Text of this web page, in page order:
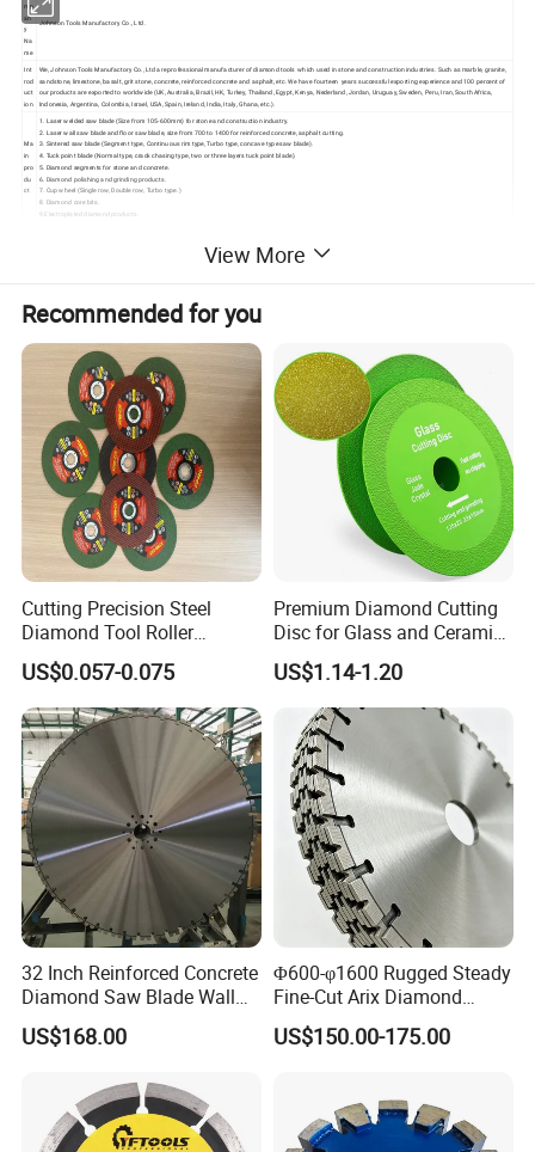
mp
an
y
Na
me
Johnson Tools Manufactory Co., Ltd.
Int
rod
uct
ion
We, Johnson Tools Manufactory Co., Ltd are professional manufacturer of diamond tools which used in stone and construction industries. Such as marble, granite,
sandstone, limestone, basalt, grit stone, concrete, reinforced concrete and asphalt, etc. We have fourteen years successful exporting experience and 100 percent of
our products are exported to worldwide (UK, Australia, Brazil, HK, Turkey, Thailand, Egypt, Kenya, Nederland, Jordan, Uruguay, Sweden, Peru, Iran, South Africa,
Indonesia, Argentina, Colombia, Israel, USA, Spain, Ireland, India, Italy, Ghana, etc.).
Ma
in
pro
du
ct
1. Laser welded saw blade (Size from 105-600mm) for stone and construction industry.
2. Laser wall saw blade and floor saw blade, size from 700 to 1400 for reinforced concrete, asphalt cutting.
3. Sintered saw blade (Segment type, Continuous rim type, Turbo type, concave type saw blade).
4. Tuck point blade (Normal type, crack chasing type, two or three layers tuck point blade).
5. Diamond segments for stone and concrete.
6. Diamond polishing and grinding products.
7. Cup wheel (Single row, Double row, Turbo type.)
8. Diamond core bits.
9.Electroplated diamond products.
View More
Recommended for you
Cutting Precision Steel
Diamond Tool Roller
Grinding Wheel Discs
US$0.057-0.075
Premium Diamond Cutting
Disc for Glass and Ceramic
Tiles
US$1.14-1.20
32 Inch Reinforced Concrete
Diamond Saw Blade Wall
Saw Blade Wall Cutting
Blade
US$168.00
Φ600-φ1600 Rugged Steady
Fine-Cut Arix Diamond
Circular Saw Blade for Rock
Cutting
US$150.00-175.00